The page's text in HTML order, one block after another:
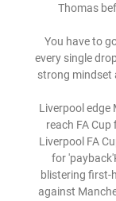
Thomas
You have to
every single
strong mindset
Liverpool edge
reach FA Cup
Liverpool FA
for
blistering first-
against